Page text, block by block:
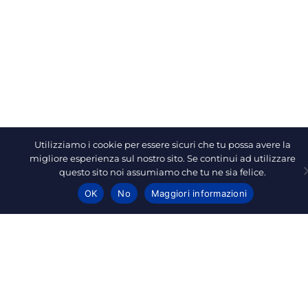
Utilizziamo i cookie per essere sicuri che tu possa avere la
migliore esperienza sul nostro sito. Se continui ad utilizzare
questo sito noi assumiamo che tu ne sia felice.
OK
No Maggiori informazioni